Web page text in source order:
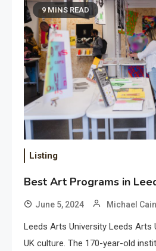
9 MINS READ
Listing
Best Art Programs in
June 5, 2024 Michael
Leeds Arts University Leeds Arts
UK culture. The 170-year-old